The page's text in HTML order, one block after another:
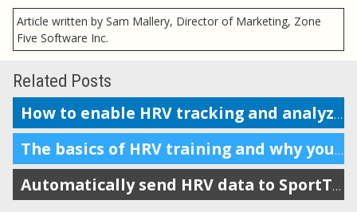
Article written by Sam Mallery, Director of Marketing, Zone
Five Software Inc.
Related Posts
How to enable HRV tracking and analyze the data in SportTracks
The basics of HRV training and why you should do it
Automatically send HRV data to SportTracks from Android devices